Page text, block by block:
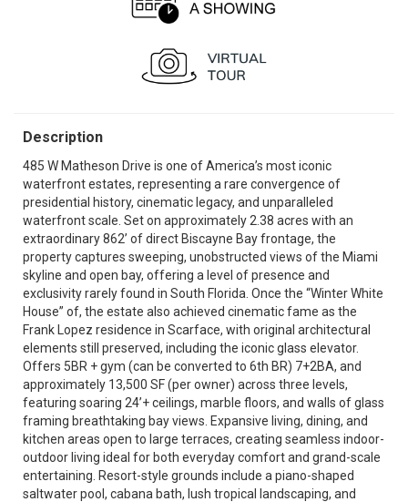
Description
485 W Matheson Drive is one of America’s most iconic
waterfront estates, representing a rare convergence of
presidential history, cinematic legacy, and unparalleled
waterfront scale. Set on approximately 2.38 acres with an
extraordinary 862’ of direct Biscayne Bay frontage, the
property captures sweeping, unobstructed views of the Miami
skyline and open bay, offering a level of presence and
exclusivity rarely found in South Florida. Once the “Winter White
House” of, the estate also achieved cinematic fame as the
Frank Lopez residence in Scarface, with original architectural
elements still preserved, including the iconic glass elevator.
Offers 5BR + gym (can be converted to 6th BR) 7+2BA, and
approximately 13,500 SF (per owner) across three levels,
featuring soaring 24’+ ceilings, marble floors, and walls of glass
framing breathtaking bay views. Expansive living, dining, and
kitchen areas open to large terraces, creating seamless indoor-
outdoor living ideal for both everyday comfort and grand-scale
entertaining. Resort-style grounds include a piano-shaped
saltwater pool, cabana bath, lush tropical landscaping, and